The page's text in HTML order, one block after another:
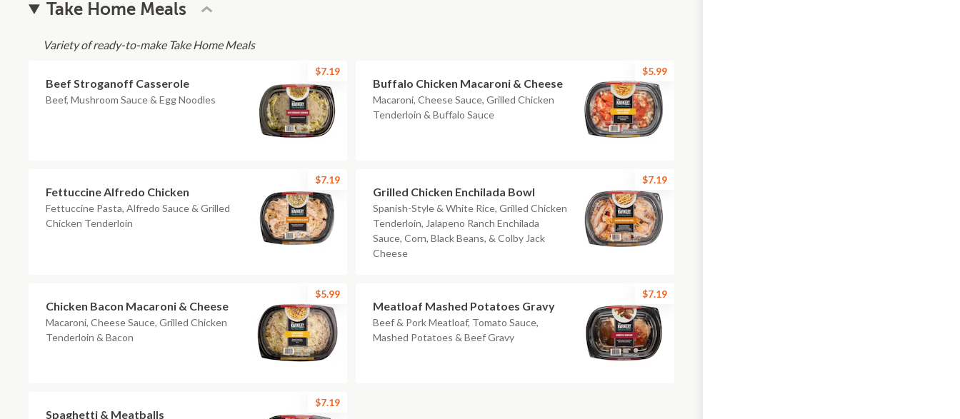
Take Home Meals
Variety of ready-to-make Take Home Meals
Beef Stroganoff Casserole
Beef, Mushroom Sauce & Egg Noodles
$7.19
Buffalo Chicken Macaroni & Cheese
Macaroni, Cheese Sauce, Grilled Chicken
Tenderloin & Buffalo Sauce
$5.99
Fettuccine Alfredo Chicken
Fettuccine Pasta, Alfredo Sauce & Grilled
Chicken Tenderloin
$7.19
Grilled Chicken Enchilada Bowl
Spanish-Style & White Rice, Grilled Chicken
Tenderloin, Jalapeno Ranch Enchilada
Sauce, Corn, Black Beans, & Colby Jack
Cheese
$7.19
Chicken Bacon Macaroni & Cheese
Macaroni, Cheese Sauce, Grilled Chicken
Tenderloin & Bacon
$5.99
Meatloaf Mashed Potatoes Gravy
Beef & Pork Meatloaf, Tomato Sauce,
Mashed Potatoes & Beef Gravy
$7.19
Spaghetti & Meatballs
$7.19